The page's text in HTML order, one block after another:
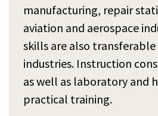
manufacturing, repair
aviation and aerospace
skills are also
industries. Instruction
as well as laboratory and
practical training.